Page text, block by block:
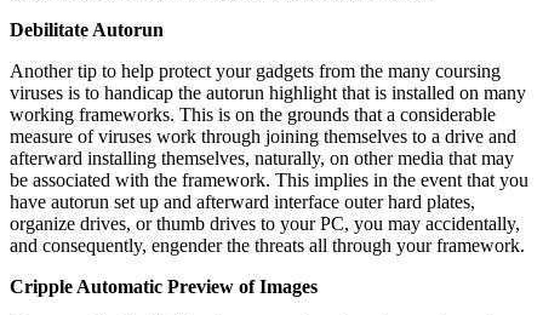
Debilitate Autorun
Another tip to help protect your gadgets from the many coursing
viruses is to handicap the autorun highlight that is installed on many
working frameworks. This is on the grounds that a considerable
measure of viruses work through joining themselves to a drive and
afterward installing themselves, naturally, on other media that may
be associated with the framework. This implies in the event that you
have autorun set up and afterward interface outer hard plates,
organize drives, or thumb drives to your PC, you may accidentally,
and consequently, engender the threats all through your framework.
Cripple Automatic Preview of Images